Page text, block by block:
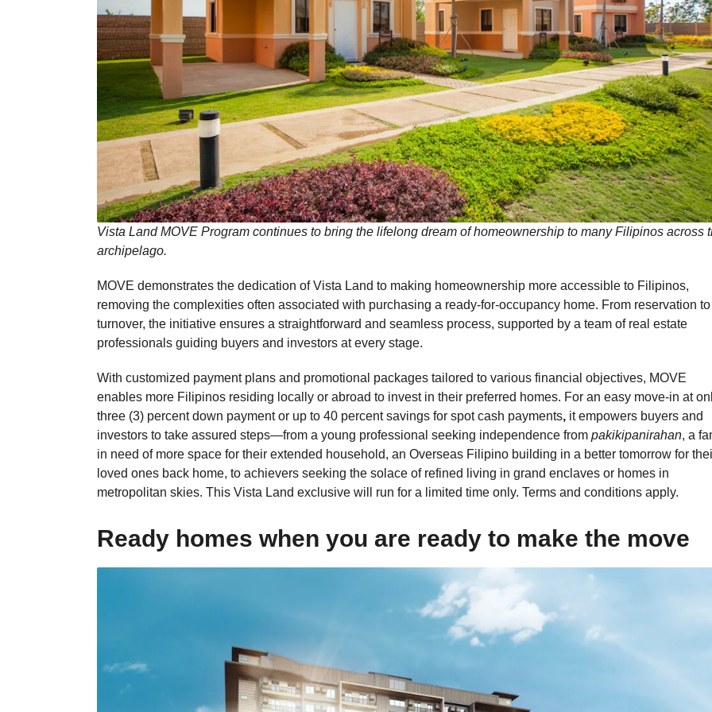
Vista Land MOVE Program continues to bring the lifelong dream of homeownership to many Filipinos across
archipelago.
MOVE demonstrates the dedication of Vista Land to making homeownership more accessible to Filipinos,
removing the complexities often associated with purchasing a ready-for-occupancy home. From reservation to
turnover, the initiative ensures a straightforward and seamless process, supported by a team of real estate
professionals guiding buyers and investors at every stage.
With customized payment plans and promotional packages tailored to various financial objectives, MOVE
enables more Filipinos residing locally or abroad to invest in their preferred homes. For an easy move-in at
three (3) percent down payment or up to 40 percent savings for spot cash payments, it empowers buyers and
investors to take assured steps—from a young professional seeking independence from pakikipanirahan, a
in need of more space for their extended household, an Overseas Filipino building in a better tomorrow for
loved ones back home, to achievers seeking the solace of refined living in grand enclaves or homes in
metropolitan skies. This Vista Land exclusive will run for a limited time only. Terms and conditions apply.
Ready homes when you are ready to make the move